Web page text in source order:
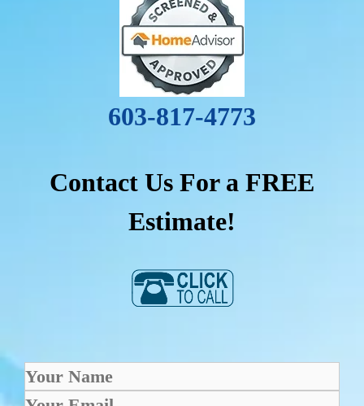
603-817-4773
Contact Us For a FREE
Estimate!